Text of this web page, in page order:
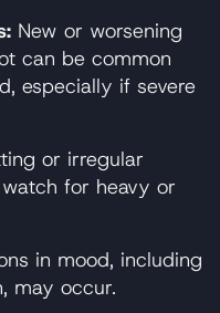
New or worsening
can be common
especially if severe
or irregular
for heavy or
in mood, including
may occur.